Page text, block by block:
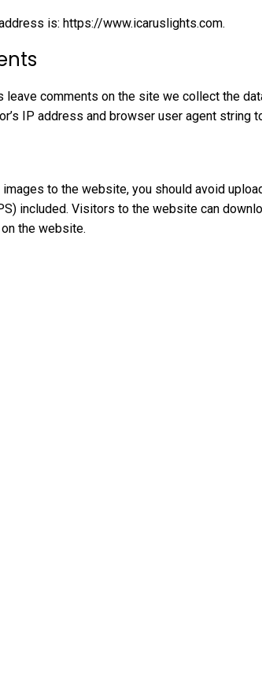
is: https://www.icaruslights.com.
leave comments on the site we collect the
IP address and browser user agent string
images to the website, you should avoid
included. Visitors to the website can
the website.